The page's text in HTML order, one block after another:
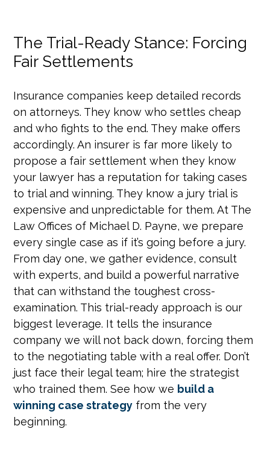
The Trial-Ready Stance: Forcing
Fair Settlements
Insurance companies keep detailed records
on attorneys. They know who settles cheap
and who fights to the end. They make offers
accordingly. An insurer is far more likely to
propose a fair settlement when they know
your lawyer has a reputation for taking cases
to trial and winning. They know a jury trial is
expensive and unpredictable for them. At The
Law Offices of Michael D. Payne, we prepare
every single case as if it’s going before a jury.
From day one, we gather evidence, consult
with experts, and build a powerful narrative
that can withstand the toughest cross-
examination. This trial-ready approach is our
biggest leverage. It tells the insurance
company we will not back down, forcing them
to the negotiating table with a real offer. Don’t
just face their legal team; hire the strategist
who trained them. See how we build a
winning case strategy from the very
beginning.